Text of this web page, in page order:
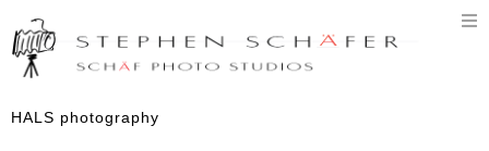
HALS photography